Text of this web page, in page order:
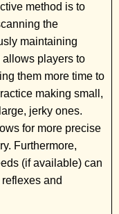
method is to
the
maintaining
players to
them more time to
making small,
jerky ones.
for more precise
Furthermore,
(if available) can
and